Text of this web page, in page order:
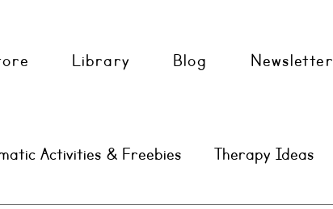
Library Blog Newsletter
Activities & Freebies Therapy Ideas